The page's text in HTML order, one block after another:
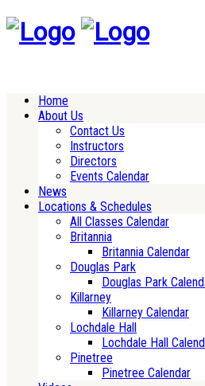
Home
About Us
Contact Us
Instructors
Directors
Events Calendar
News
Locations & Schedules
All Classes Calendar
Britannia
Britannia Calendar
Douglas Park
Douglas Park
Killarney
Killarney Calendar
Lochdale Hall
Lochdale Hall
Pinetree
Pinetree Calendar